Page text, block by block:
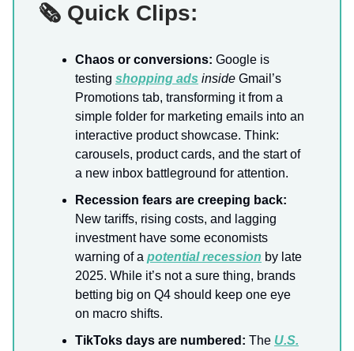
🗞️ Quick Clips:
Chaos or conversions: Google is
testing shopping ads inside Gmail’s
Promotions tab, transforming it from a
simple folder for marketing emails into an
interactive product showcase. Think:
carousels, product cards, and the start of
a new inbox battleground for attention.
Recession fears are creeping back:
New tariffs, rising costs, and lagging
investment have some economists
warning of a potential recession by late
2025. While it’s not a sure thing, brands
betting big on Q4 should keep one eye
on macro shifts.
TikToks days are numbered: The U.S.